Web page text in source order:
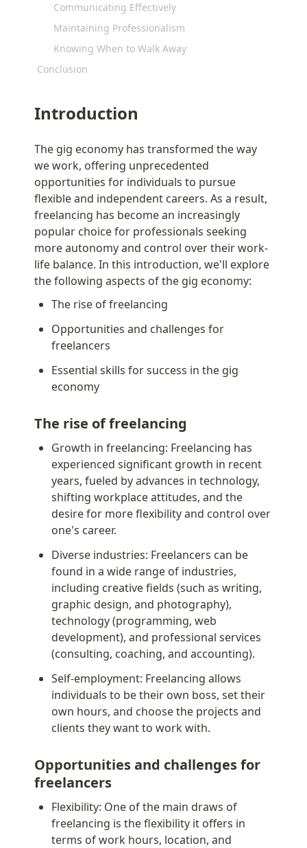
Communicating Effectively
Maintaining Professionalism
Knowing When to Walk Away
Conclusion
Introduction
The gig economy has transformed the way
we work, offering unprecedented
opportunities for individuals to pursue
flexible and independent careers. As a result,
freelancing has become an increasingly
popular choice for professionals seeking
more autonomy and control over their work-
life balance. In this introduction, we'll explore
the following aspects of the gig economy:
The rise of freelancing
Opportunities and challenges for
freelancers
Essential skills for success in the gig
economy
The rise of freelancing
Growth in freelancing: Freelancing has
experienced significant growth in recent
years, fueled by advances in technology,
shifting workplace attitudes, and the
desire for more flexibility and control over
one's career.
Diverse industries: Freelancers can be
found in a wide range of industries,
including creative fields (such as writing,
graphic design, and photography),
technology (programming, web
development), and professional services
(consulting, coaching, and accounting).
Self-employment: Freelancing allows
individuals to be their own boss, set their
own hours, and choose the projects and
clients they want to work with.
Opportunities and challenges for
freelancers
Flexibility: One of the main draws of
freelancing is the flexibility it offers in
terms of work hours, location, and